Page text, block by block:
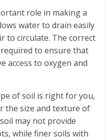
role in making a
water to drain easily
to circulate. The correct
to ensure that
access to oxygen and
of soil is right for you,
the size and texture of
may not provide
while finer soils with